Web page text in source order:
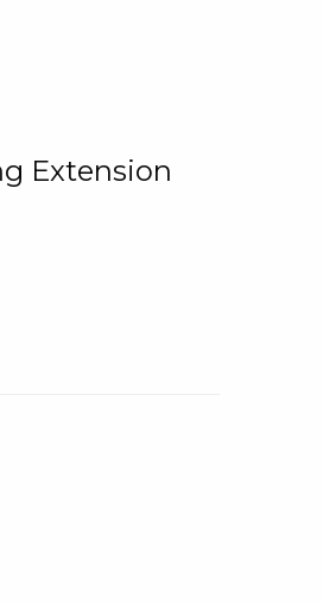
Extension